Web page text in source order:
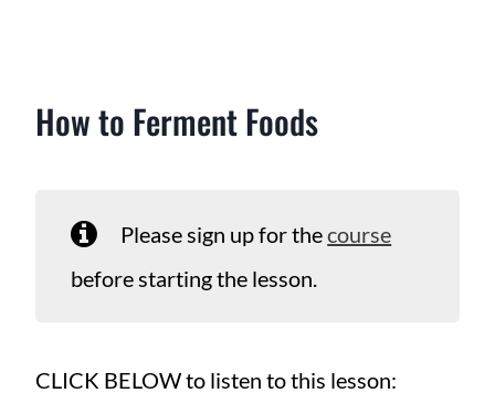
How to Ferment Foods
Please sign up for thecourse
before starting the lesson.
CLICK BELOW to listen to this lesson: